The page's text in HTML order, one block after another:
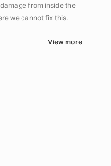
from inside the
we cannot fix this.
View more